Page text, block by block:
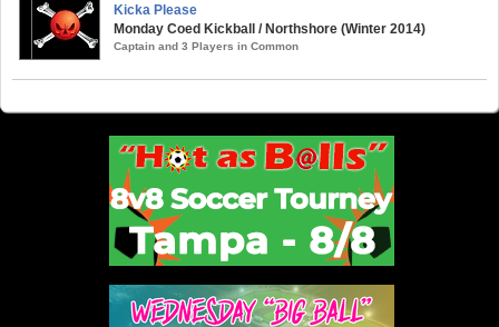
Kicka Please
Monday Coed Kickball / Northshore (Winter 2014)
Captain and 3 Players in Common